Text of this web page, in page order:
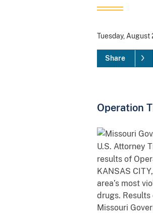
Tuesday, August
Share
Operation
U.S. Attorney
results of
KANSAS
area’s most
drugs. Results
Missouri